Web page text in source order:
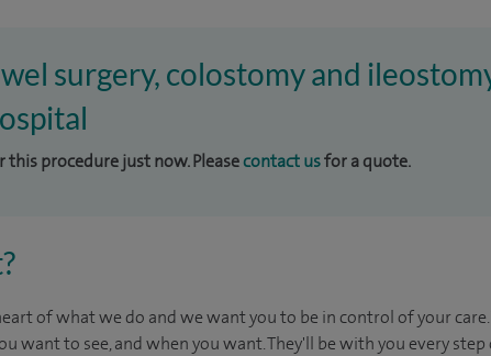
surgery, colostomy and
this procedure just now. Pleasecontact usfor a quote.
of what we do and we want you to be in control of your care.
want to see, and when you want. They'll be with you every step